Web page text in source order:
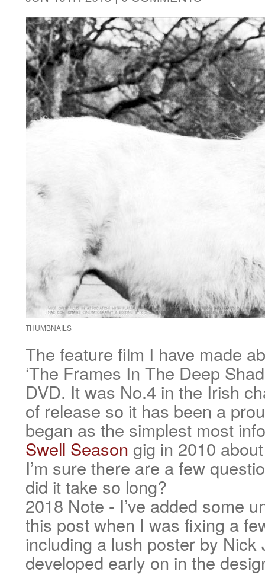
THUMBNAILS
The feature film I have made
‘The Frames In The Deep
DVD. It was No.4 in the Irish
of release so it has been a
began as the simplest most
Swell Season gig in 2010
I’m sure there are a few
did it take so long?
2018 Note - I’ve added some
this post when I was fixing a
including a lush poster by Nick
developed early on in the